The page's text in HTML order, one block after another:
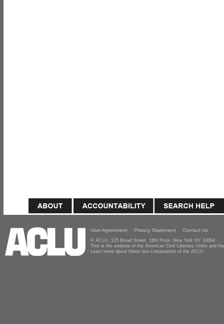
User Agreement Privacy Statement Contact Us
© ACLU, 125 Broad Street, 18th Floor, New York NY 10004
This is the website of the American Civil Liberties Union and
Learn more about these two components of the ACLU.